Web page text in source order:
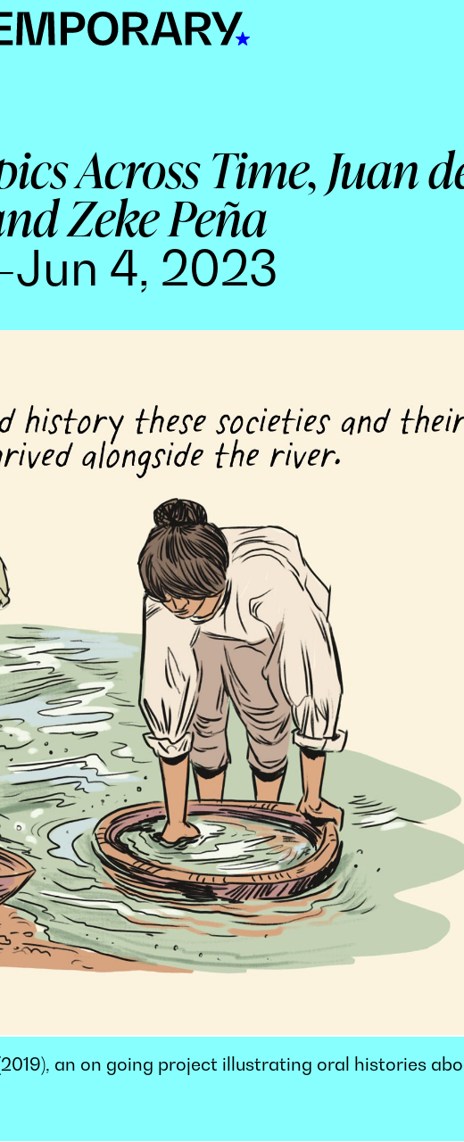
Across Time, Juan
Zeke Peña
4, 2023
an on going project illustrating oral histories